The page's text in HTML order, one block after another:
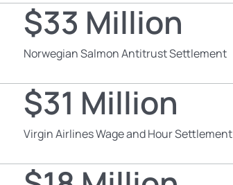
$33 Million
Norwegian Salmon Antitrust Settlement
$31 Million
Virgin Airlines Wage and Hour Settlement